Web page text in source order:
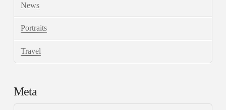
News
Portraits
Travel
Meta